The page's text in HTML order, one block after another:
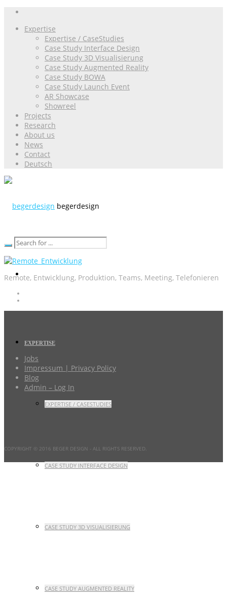
Expertise
Expertise / CaseStudies
Case Study Interface Design
Case Study 3D Visualisierung
Case Study Augmented Reality
Case Study BOWA
Case Study Launch Event
AR Showcase
Showreel
Projects
Research
About us
News
Contact
Deutsch
begerdesign
EXPERTISE
EXPERTISE / CASESTUDIES
CASE STUDY INTERFACE DESIGN
CASE STUDY 3D VISUALISIERUNG
CASE STUDY AUGMENTED REALITY
Remote, Entwicklung, Produktion, Teams, Meeting, Telefonieren
Jobs
Impressum | Privacy Policy
Blog
Admin – Log In
COPYRIGHT © 2016 BEGER DESIGN - ALL RIGHTS RESERVED.